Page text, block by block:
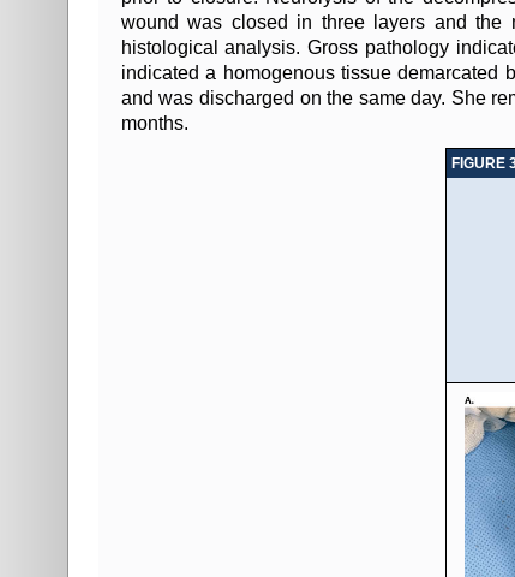
wound was closed in three layers and the
histological analysis. Gross pathology
indicated a homogenous tissue demarcated
and was discharged on the same day. She
months.
FIGURE